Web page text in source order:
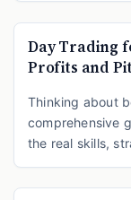
Day Trading
Profits and
Thinking about
comprehensive
the real skills,